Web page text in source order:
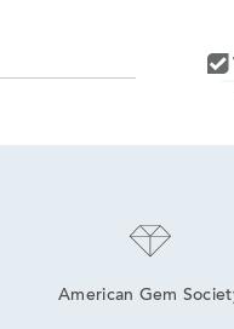
American Gem